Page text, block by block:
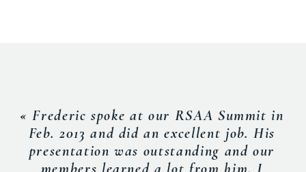
« Frederic spoke at our RSAA Summit in
Feb. 2013 and did an excellent job. His
presentation was outstanding and our